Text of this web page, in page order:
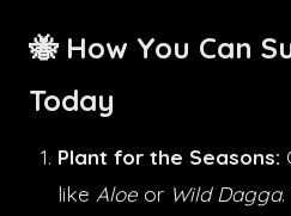
🐝 How You Can
Today
Plant for the Seasons:
like Aloe or Wild Dagga